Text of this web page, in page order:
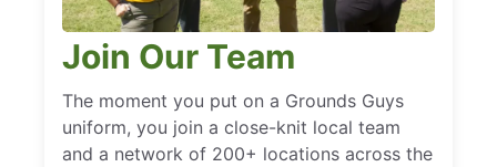
Join Our Team
The moment you put on a Grounds Guys
uniform, you join a close-knit local team
and a network of 200+ locations across the